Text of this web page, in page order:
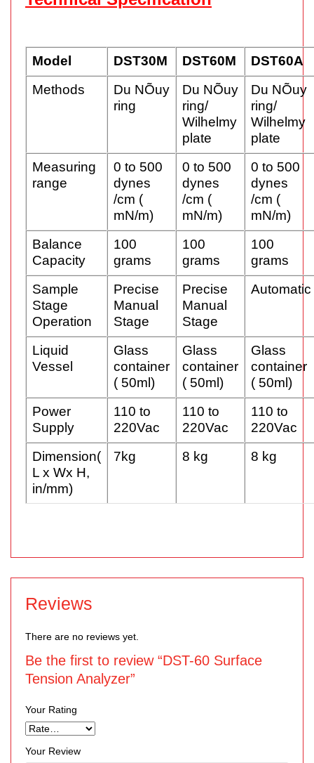
Model DST30M DST60M
DST60A
Methods
Du NÕuy
ring
Du NÕuy
ring/
Wilhelmy
plate
Du NÕuy
ring/
Wilhelmy
plate
Measuring
range
0 to 500
dynes
/cm (
mN/m)
0 to 500
dynes
/cm (
mN/m)
0 to 500
dynes
/cm (
mN/m)
Balance
Capacity
100
grams
100
grams
100
grams
Sample
Stage
Operation
Precise
Manual
Stage
Precise
Manual
Stage
Automatic
Liquid
Vessel
Glass
container
( 50ml)
Glass
container
( 50ml)
Glass
container
( 50ml)
Power
Supply
110 to
220Vac
110 to
220Vac
110 to
220Vac
Dimension(
L x Wx H,
in/mm)
7kg 8 kg 8 kg
Reviews
There are no reviews yet.
Be the first to review “DST-60 Surface
Tension Analyzer”
Your Rating
Your Review